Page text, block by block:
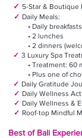
✓ 5-Star & Boutique
✓ Daily Meals:
• Daily breakfasts
• 2 lunches
• 2 dinners
✓ 3 Luxury Spa
• Treatment: 60
• Plus one of
✓ Daily Gratitude
✓ Daily Wellness
✓ Daily Wellness &
✓ Roof-top Mindful
Best ofBali